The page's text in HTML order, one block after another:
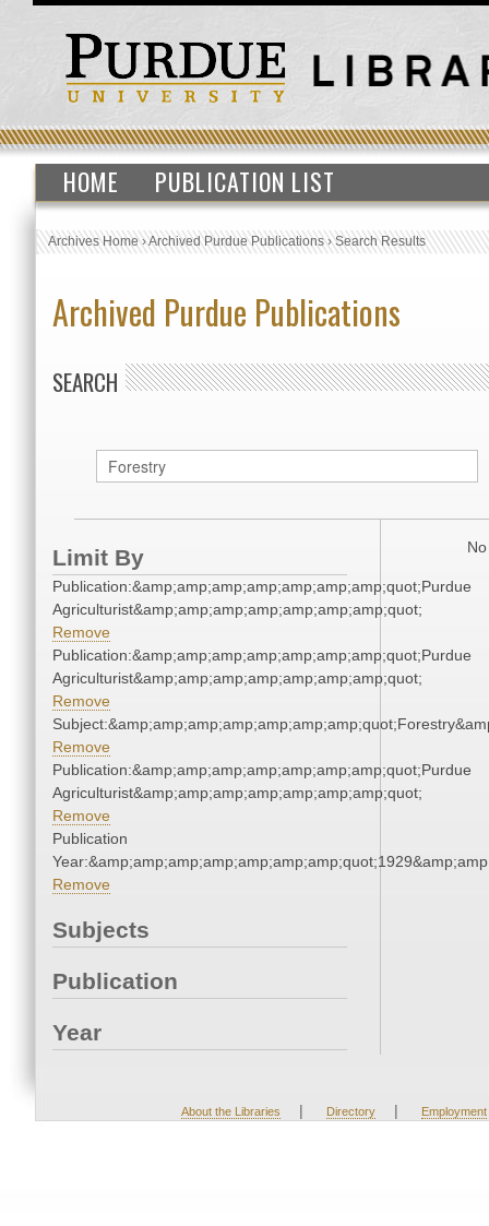
HOME PUBLICATION LIST
Archives Home›Archived Purdue Publications›Search Results
Archived Purdue Publications
SEARCH
Limit By
Publication:&amp;amp;amp;amp;amp;amp;amp;quot;Purdue
Agriculturist&amp;amp;amp;amp;amp;amp;amp;quot;
Remove
Publication:&amp;amp;amp;amp;amp;amp;amp;quot;Purdue
Agriculturist&amp;amp;amp;amp;amp;amp;amp;quot;
Remove
Remove
Publication:&amp;amp;amp;amp;amp;amp;amp;quot;Purdue
Agriculturist&amp;amp;amp;amp;amp;amp;amp;quot;
Remove
Publication
Remove
Subjects
Publication
Year
About the Libraries | Directory | Employment